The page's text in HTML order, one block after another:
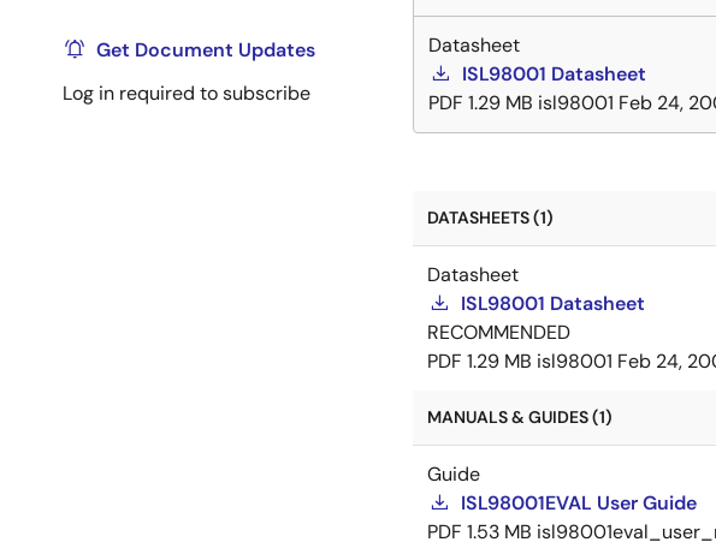
Get Document Updates
Log in required to subscribe
Datasheet
ISL98001 Datasheet
PDF 1.29 MB isl98001 Feb 24,
DATASHEETS (1)
Datasheet
ISL98001 Datasheet
RECOMMENDED
PDF 1.29 MB isl98001 Feb 24,
MANUALS & GUIDES (1)
Guide
ISL98001EVAL User Guide
PDF 1.53 MB